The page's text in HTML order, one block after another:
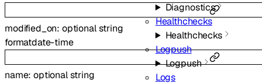
Diagnostics
Healthchecks
Healthchecks
Logpush
Logpush
Logs
modified_on: optionalstring
formatdate-time
name:optionalstring